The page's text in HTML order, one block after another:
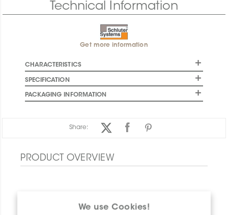
We use Cookies!
Technical Information
Get more information
CHARACTERISTICS
SPECIFICATION
PACKAGING INFORMATION
Share:
PRODUCT OVERVIEW